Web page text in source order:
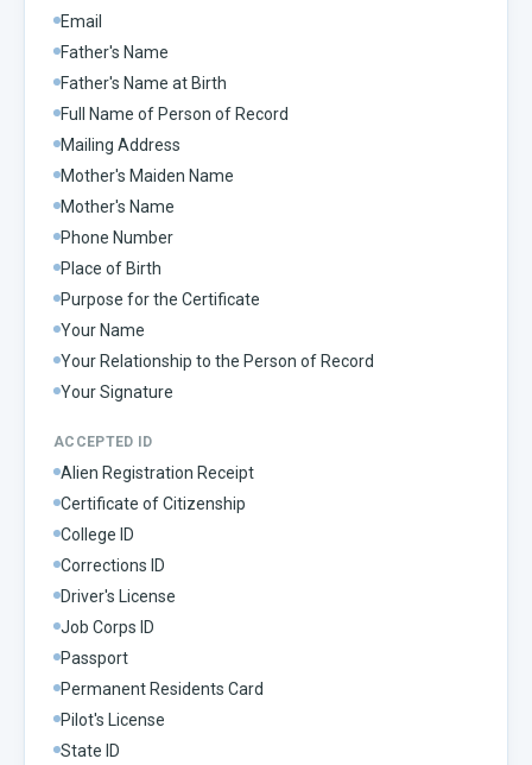
Email
Father's Name
Father's Name at Birth
Full Name of Person of Record
Mailing Address
Mother's Maiden Name
Mother's Name
Phone Number
Place of Birth
Purpose for the Certificate
Your Name
Your Relationship to the Person of Record
Your Signature
ACCEPTED ID
Alien Registration Receipt
Certificate of Citizenship
College ID
Corrections ID
Driver's License
Job Corps ID
Passport
Permanent Residents Card
Pilot's License
State ID